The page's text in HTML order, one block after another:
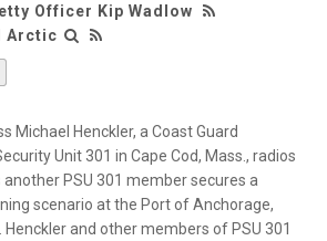
Officer Kip Wadlow
Arctic
Michael Henckler, a Coast Guard
Unit 301 in Cape Cod, Mass., radios
PSU 301 member secures a
scenario at the Port of Anchorage,
Henckler and other members of PSU 301